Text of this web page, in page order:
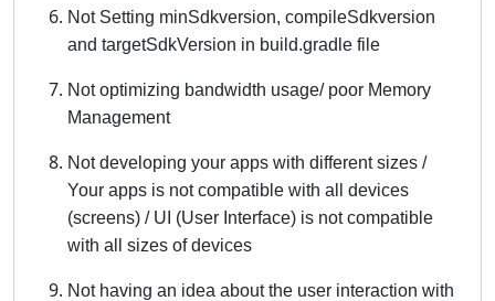
Not Setting minSdkversion, compileSdkversion
and targetSdkVersion in build.gradle file
Not optimizing bandwidth usage/ poor Memory
Management
Not developing your apps with different sizes /
Your apps is not compatible with all devices
(screens) / UI (User Interface) is not compatible
with all sizes of devices
Not having an idea about the user interaction with